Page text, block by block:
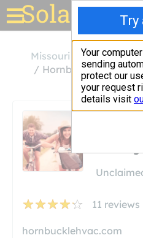
Solar for
Missouri
Fulton
Hornbuckle
11 reviews
hornbucklehvac.com